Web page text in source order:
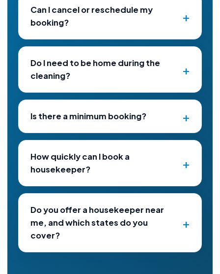
Can I cancel or reschedule my
booking?
Do I need to be home during the
cleaning?
Is there a minimum booking?
How quickly can I book a
housekeeper?
Do you offer a housekeeper near
me, and which states do you
cover?